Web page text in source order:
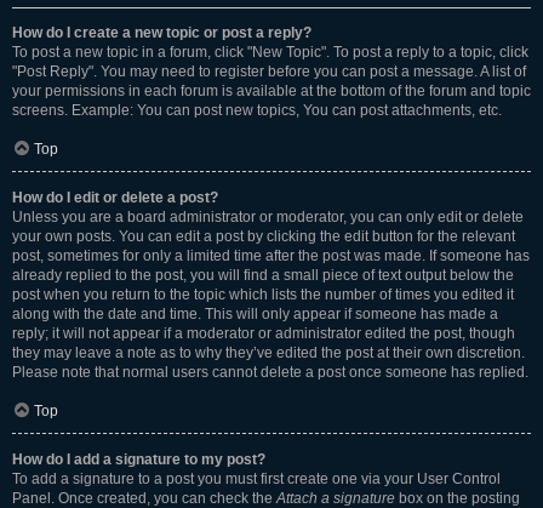
How do I create a new topic or post a reply?
To post a new topic in a forum, click "New Topic". To post a reply to a topic, click
"Post Reply". You may need to register before you can post a message. A list of
your permissions in each forum is available at the bottom of the forum and topic
screens. Example: You can post new topics, You can post attachments, etc.
Top
How do I edit or delete a post?
Unless you are a board administrator or moderator, you can only edit or delete
your own posts. You can edit a post by clicking the edit button for the relevant
post, sometimes for only a limited time after the post was made. If someone has
already replied to the post, you will find a small piece of text output below the
post when you return to the topic which lists the number of times you edited it
along with the date and time. This will only appear if someone has made a
reply; it will not appear if a moderator or administrator edited the post, though
they may leave a note as to why they’ve edited the post at their own discretion.
Please note that normal users cannot delete a post once someone has replied.
Top
How do I add a signature to my post?
To add a signature to a post you must first create one via your User Control
Panel. Once created, you can check theAttach a signature box on the posting